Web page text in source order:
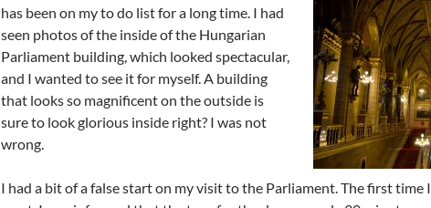
has been on my to do list for a long time. I had
seen photos of the inside of the Hungarian
Parliament building, which looked spectacular,
and I wanted to see it for myself. A building
that looks so magnificent on the outside is
sure to look glorious inside right? I was not
wrong.
I had a bit of a false start on my visit to the Parliament. The first time I